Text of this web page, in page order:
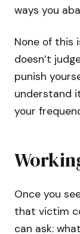
ways you
None of this
doesn’t
punish
understand
your
Once you
that victim
can ask: